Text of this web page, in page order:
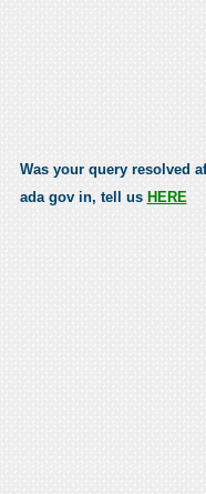
Was your query resolved
ada gov in, tell us HERE